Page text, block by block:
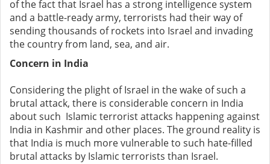
of the fact that Israel has a strong intelligence system
and a battle-ready army, terrorists had their way of
sending thousands of rockets into Israel and invading
the country from land, sea, and air.
Concern in India
Considering the plight of Israel in the wake of such a
brutal attack, there is considerable concern in India
about such Islamic terrorist attacks happening against
India in Kashmir and other places. The ground reality is
that India is much more vulnerable to such hate-filled
brutal attacks by Islamic terrorists than Israel.